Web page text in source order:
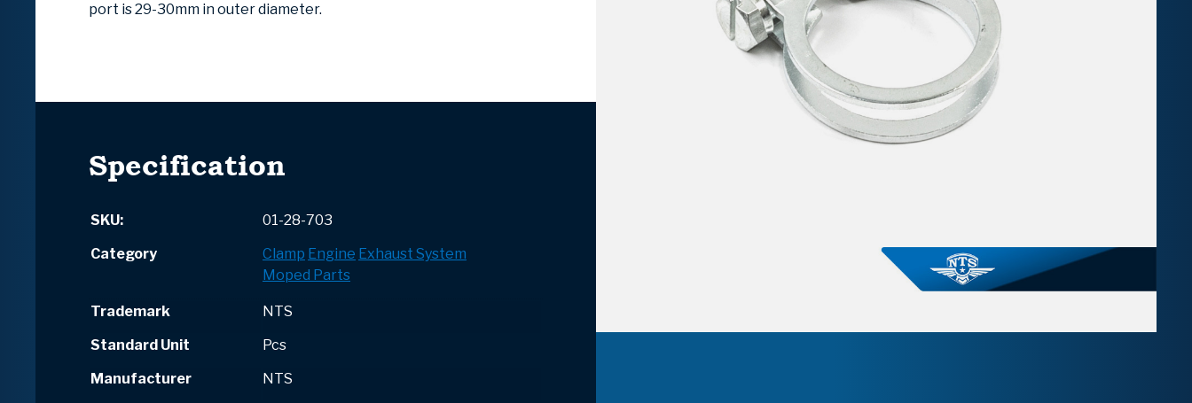
port is 29-30mm in outer diameter.
Specification
SKU:
01-28-703
Category
Clamp Engine Exhaust System
Moped Parts
Trademark
NTS
Standard Unit
Pcs
Manufacturer
NTS